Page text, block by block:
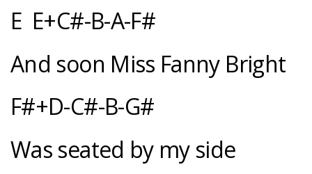
E E+C#-B-A-F#
And soon Miss Fanny Bright
F#+D-C#-B-G#
Was seated by my side